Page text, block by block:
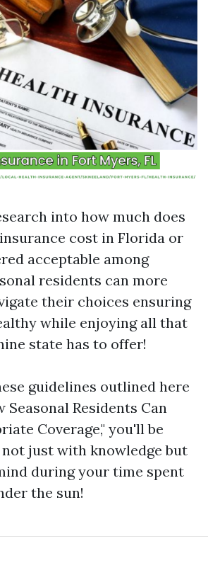
into how much does
cost in Florida or
acceptable among
residents can more
their choices ensuring
while enjoying all that
state has to offer!
guidelines outlined here
Seasonal Residents Can
Coverage," you'll be
just with knowledge but
during your time spent
the sun!